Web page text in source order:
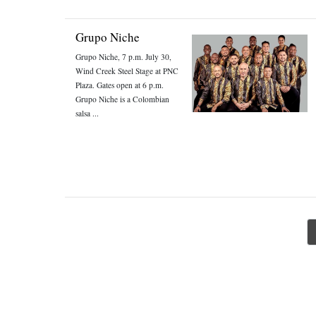
Grupo Niche
Grupo Niche, 7 p.m. July 30,
Wind Creek Steel Stage at PNC
Plaza. Gates open at 6 p.m.
Grupo Niche is a Colombian
salsa ...